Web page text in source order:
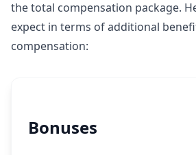
the total compensation package.
expect in terms of additional
compensation:
Bonuses